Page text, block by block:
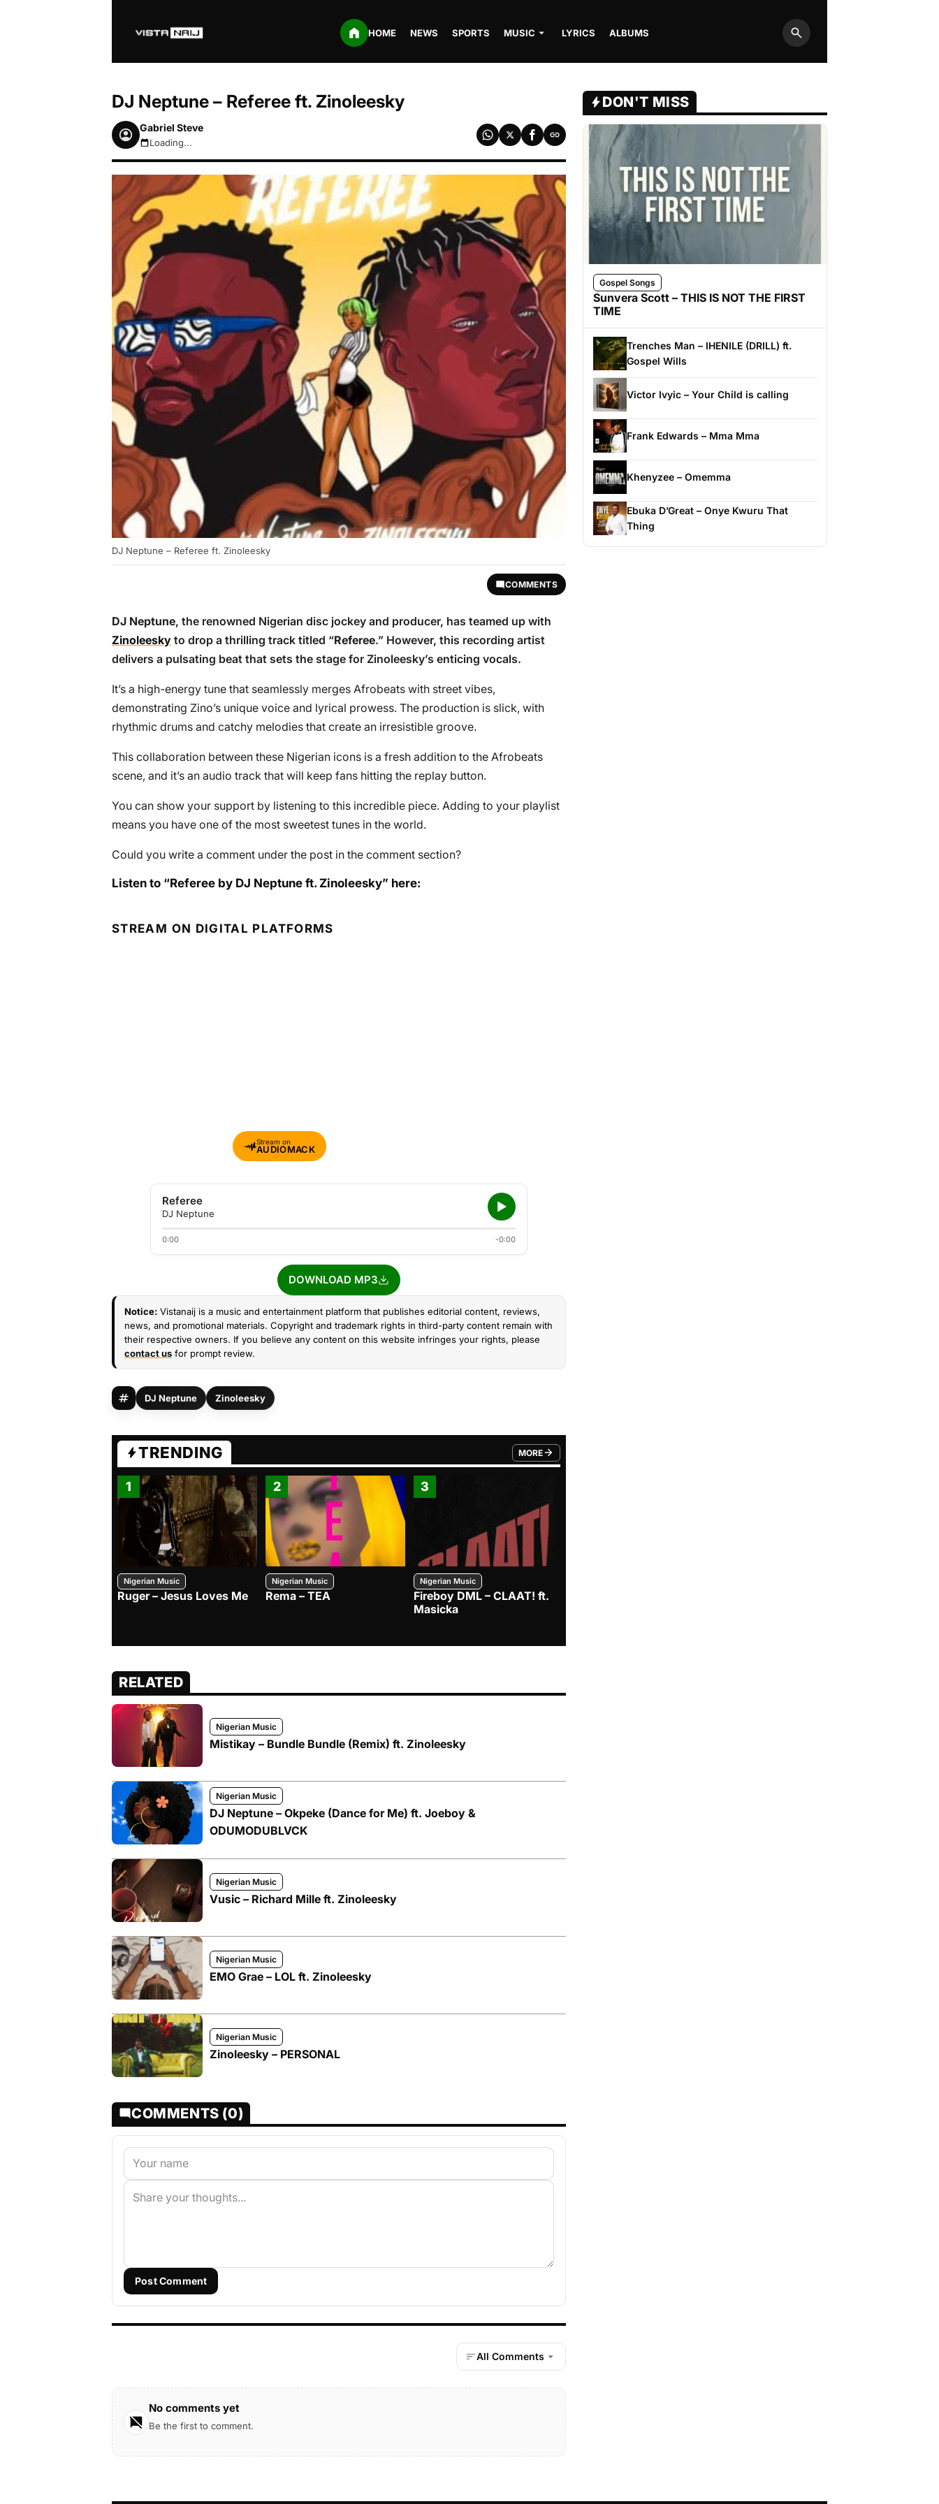
HOME NEWS SPORTS MUSIC LYRICS ALBUMS
Search
DJ Neptune – Referee ft. Zinoleesky
Gabriel Steve
August 8, 2026 4:49am
Loading...
DJ Neptune – Referee ft. Zinoleesky
COMMENTS
DJ Neptune, the renowned Nigerian disc jockey and producer, has teamed up with
Zinoleesky to drop a thrilling track titled “Referee.” However, this recording artist
delivers a pulsating beat that sets the stage for Zinoleesky’s enticing vocals.
It’s a high-energy tune that seamlessly merges Afrobeats with street vibes,
demonstrating Zino’s unique voice and lyrical prowess. The production is slick, with
rhythmic drums and catchy melodies that create an irresistible groove.
This collaboration between these Nigerian icons is a fresh addition to the Afrobeats
scene, and it’s an audio track that will keep fans hitting the replay button.
You can show your support by listening to this incredible piece. Adding to your playlist
means you have one of the most sweetest tunes in the world.
Could you write a comment under the post in the comment section?
Listen to “Referee by DJ Neptune ft. Zinoleesky” here:
STREAM ON DIGITAL PLATFORMS
Stream on
AUDIOMACK
Referee
DJ Neptune
0:00 -0:00
DOWNLOAD MP3
Notice: Vistanaij is a music and entertainment platform that publishes editorial content, reviews,
news, and promotional materials. Copyright and trademark rights in third-party content remain with
their respective owners. If you believe any content on this website infringes your rights, please
contact us for prompt review.
DJ Neptune Zinoleesky
TRENDING MORE
FROM TRENDING CATEGORY
1
Nigerian Music
Ruger – Jesus Loves Me
2
Nigerian Music
Rema – TEA
3
Nigerian Music
Fireboy DML – CLAAT! ft.
Masicka
RELATED
Nigerian Music
Mistikay – Bundle Bundle (Remix) ft. Zinoleesky
Nigerian Music
DJ Neptune – Okpeke (Dance for Me) ft. Joeboy &
ODUMODUBLVCK
Nigerian Music
Vusic – Richard Mille ft. Zinoleesky
Nigerian Music
EMO Grae – LOL ft. Zinoleesky
Nigerian Music
Zinoleesky – PERSONAL
COMMENTS (0)
Post Comment
All Comments
No comments yet
Be the first to comment.
DON'T MISS
Gospel Songs
Sunvera Scott – THIS IS NOT THE FIRST
TIME
Trenches Man – IHENILE (DRILL) ft.
Gospel Wills
Victor Ivyic – Your Child is calling
Frank Edwards – Mma Mma
Khenyzee – Omemma
Ebuka D’Great – Onye Kwuru That
Thing